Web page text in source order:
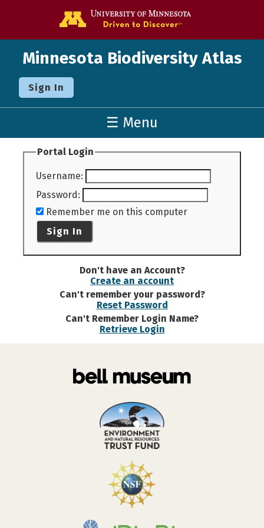
Minnesota Biodiversity Atlas
Sign In
☰ Menu
Portal Login
Username:
Password:
Remember me on this computer
Sign In
Don't have an Account?
Create an account
Can't remember your password?
Reset Password
Can't Remember Login Name?
Retrieve Login